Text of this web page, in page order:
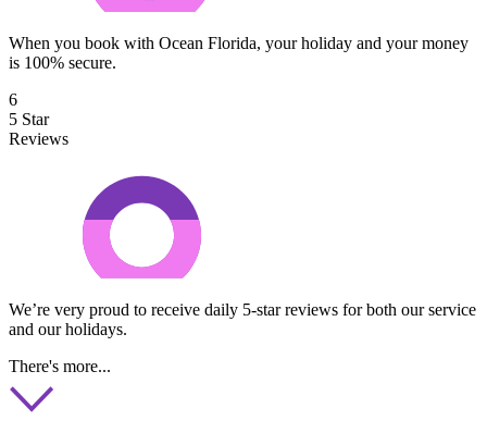
When you book with Ocean Florida, your holiday and your money
is 100% secure.
6
5 Star
Reviews
We’re very proud to receive daily 5-star reviews for both our service
and our holidays.
There's more...